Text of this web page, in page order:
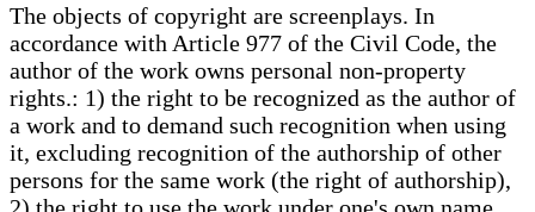
The objects of copyright are screenplays. In
accordance with Article 977 of the Civil Code, the
author of the work owns personal non-property
rights.: 1) the right to be recognized as the author of
a work and to demand such recognition when using
it, excluding recognition of the authorship of other
persons for the same work (the right of authorship),